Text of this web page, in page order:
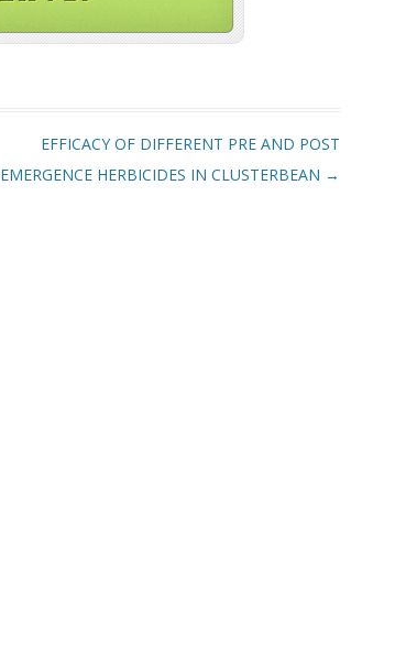
EFFICACY OF DIFFERENT PRE AND POST
EMERGENCE HERBICIDES IN CLUSTERBEAN →